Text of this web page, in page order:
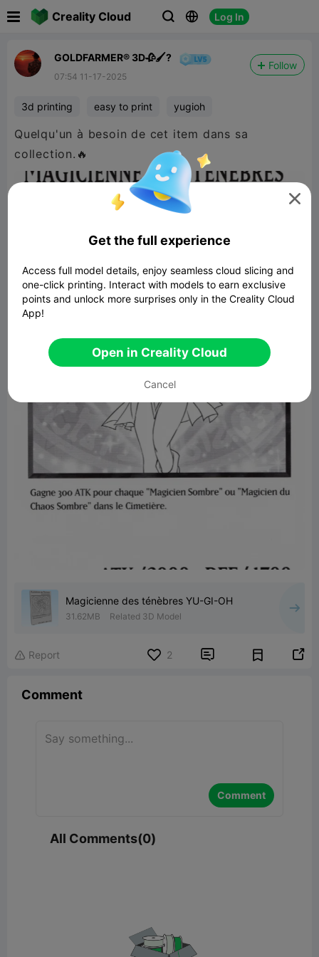
Creality Cloud   Log In
GOLDFARMER® 3D🥀🖌️?
07:54 11-17-2025
Follow
3d printing easy to print yugioh
Quelqu'un à besoin de cet item dans sa
collection.🔥
Magicienne des ténèbres YU-GI-OH
31.62MB Related 3D Model
 Report 2  
Comment
Comment
All Comments(0)

Get the full experience
Access full model details, enjoy seamless cloud slicing and
one-click printing. Interact with models to earn exclusive
points and unlock more surprises only in the Creality Cloud
App!
Open in Creality Cloud
Cancel